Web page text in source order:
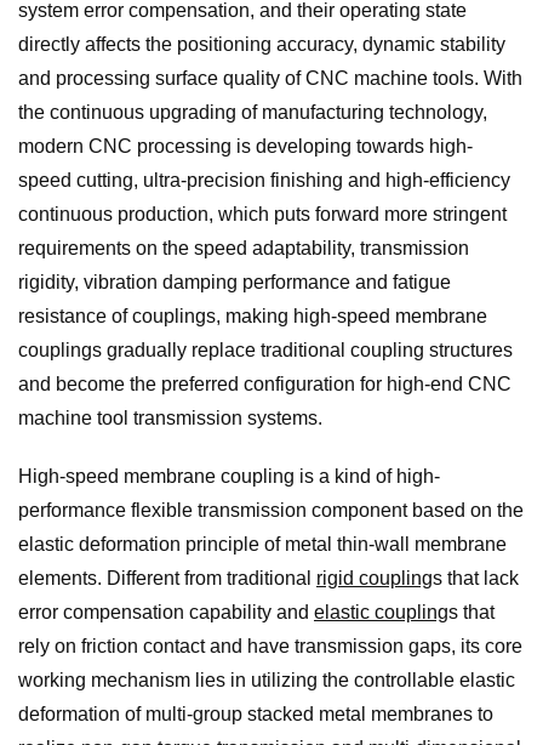
system error compensation, and their operating state
directly affects the positioning accuracy, dynamic stability
and processing surface quality of CNC machine tools. With
the continuous upgrading of manufacturing technology,
modern CNC processing is developing towards high-
speed cutting, ultra-precision finishing and high-efficiency
continuous production, which puts forward more stringent
requirements on the speed adaptability, transmission
rigidity, vibration damping performance and fatigue
resistance of couplings, making high-speed membrane
couplings gradually replace traditional coupling structures
and become the preferred configuration for high-end CNC
machine tool transmission systems.
High-speed membrane coupling is a kind of high-
performance flexible transmission component based on the
elastic deformation principle of metal thin-wall membrane
elements. Different from traditional rigid couplings that lack
error compensation capability and elastic couplings that
rely on friction contact and have transmission gaps, its core
working mechanism lies in utilizing the controllable elastic
deformation of multi-group stacked metal membranes to